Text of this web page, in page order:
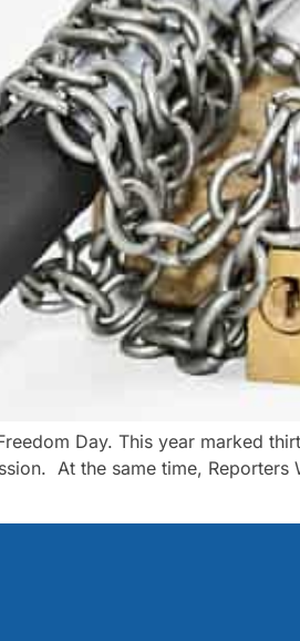
Day. This year marked
At the same time,